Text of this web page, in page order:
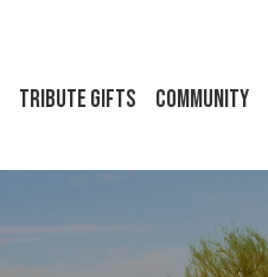
Tribute Gifts Community